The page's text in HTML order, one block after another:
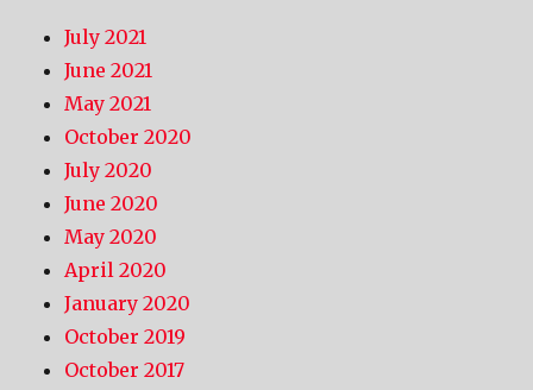
July 2021
June 2021
May 2021
October 2020
July 2020
June 2020
May 2020
April 2020
January 2020
October 2019
October 2017